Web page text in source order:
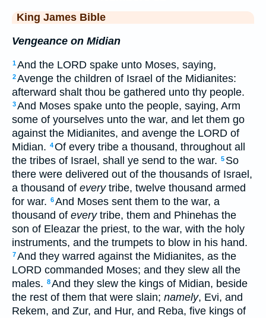
King James Bible
Vengeance on Midian
1And the LORD spake unto Moses, saying,
2Avenge the children of Israel of the Midianites:
afterward shalt thou be gathered unto thy people.
3And Moses spake unto the people, saying, Arm
some of yourselves unto the war, and let them go
against the Midianites, and avenge the LORD of
Midian. 4Of every tribe a thousand, throughout all
the tribes of Israel, shall ye send to the war. 5 So
there were delivered out of the thousands of Israel,
a thousand of everytribe, twelve thousand armed
for war. 6And Moses sent them to the war, a
thousand of everytribe, them and Phinehas the
son of Eleazar the priest, to the war, with the holy
instruments, and the trumpets to blow in his hand.
7And they warred against the Midianites, as the
LORD commanded Moses; and they slew all the
males. 8And they slew the kings of Midian, beside
the rest of them that were slain; namely, Evi, and
Rekem, and Zur, and Hur, and Reba, five kings of